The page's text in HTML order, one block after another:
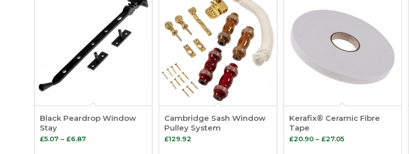
Black Peardrop Window
Stay
£5.07 – £6.87
Cambridge Sash Window
Pulley System
£129.92
Kerafix® Ceramic Fibre
Tape
£20.90 – £27.05Price